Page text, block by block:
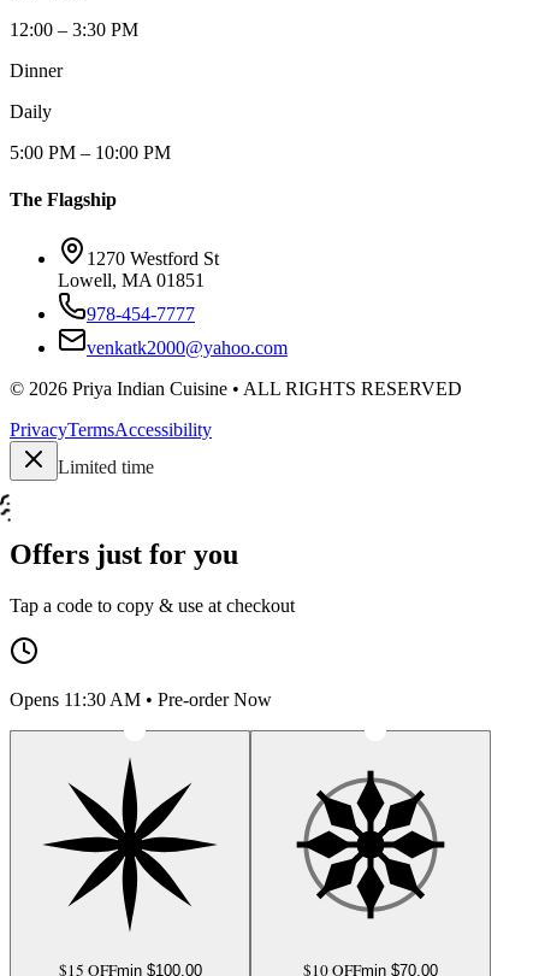
12:00 – 3:30 PM
Dinner
Daily
5:00 PM – 10:00 PM
The Flagship
1270 Westford St
Lowell, MA 01851
978-454-7777
venkatk2000@yahoo.com
© 2026 Priya Indian Cuisine • ALL RIGHTS RESERVED
PrivacyTermsAccessibility
Limited time
Offers just for you
Tap a code to copy & use at checkout
Opens 11:30 AM • Pre-order Now
$15 OFFmin $100.00 $10 OFFmin $70.00